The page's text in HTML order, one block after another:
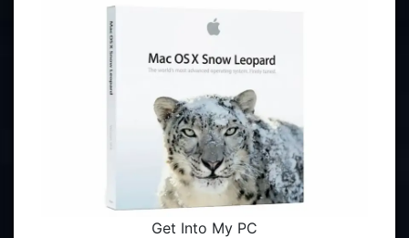
Get Into My PC